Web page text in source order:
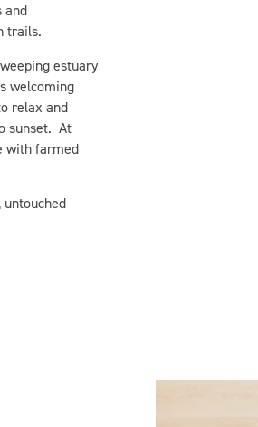
and
trails.
estuary
welcoming
relax and
sunset. At
with farmed